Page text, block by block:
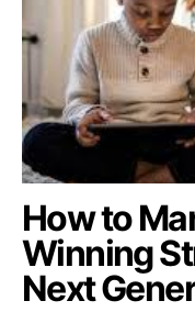
How to
Winning
Next